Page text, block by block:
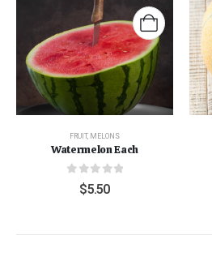
FRUIT, MELONS
Watermelon Each
out of 5
$5.50